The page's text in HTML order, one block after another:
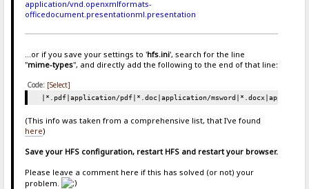
application/vnd.openxmlformats-
officedocument.presentationml.presentation
...or if you save your settings to 'hfs.ini', search for the line
"mime-types", and directly add the following to the end of that line:
Code: [Select]
|*.pdf|application/pdf|*.doc|application/
(This info was taken from a comprehensive list, that I've found
here)
Save your HFS configuration, restart HFS and restart your browser.
Please leave a comment here if this has solved (or not) your
problem.